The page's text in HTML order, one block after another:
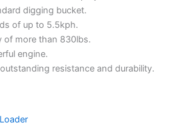
digging bucket.
of up to 5.5kph.
of more than 830lbs.
engine.
resistance and durability.